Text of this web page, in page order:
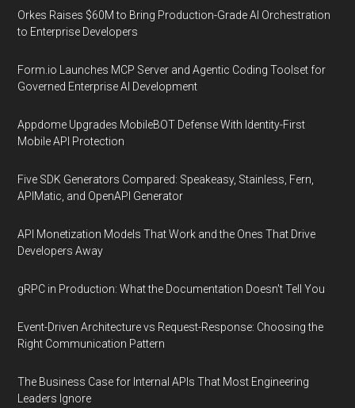
Orkes Raises $60M to Bring Production-Grade AI Orchestration
to Enterprise Developers
Form.io Launches MCP Server and Agentic Coding Toolset for
Governed Enterprise AI Development
Appdome Upgrades MobileBOT Defense With Identity-First
Mobile API Protection
Five SDK Generators Compared: Speakeasy, Stainless, Fern,
APIMatic, and OpenAPI Generator
API Monetization Models That Work and the Ones That Drive
Developers Away
gRPC in Production: What the Documentation Doesn't Tell You
Event-Driven Architecture vs Request-Response: Choosing the
Right Communication Pattern
The Business Case for Internal APIs That Most Engineering
Leaders Ignore